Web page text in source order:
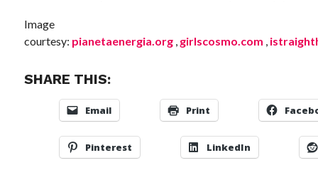
Image
courtesy: pianetaenergia.org , girlscosmo.com ,
SHARE THIS:
Email Print
Pinterest LinkedIn